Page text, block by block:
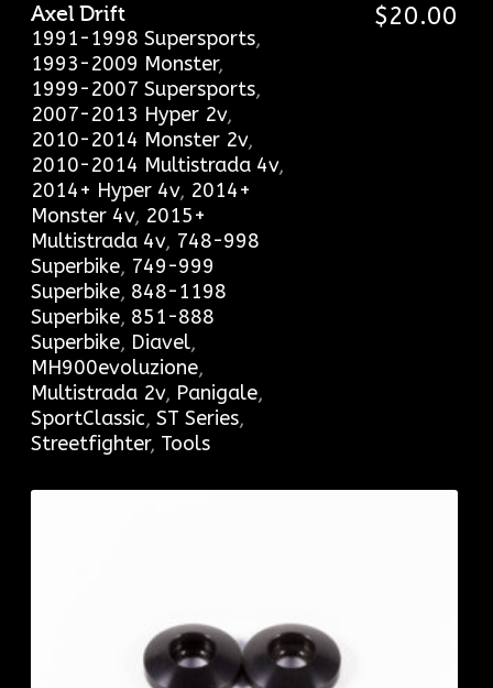
Axel Drift
1991-1998 Supersports,
1993-2009 Monster,
1999-2007 Supersports,
2007-2013 Hyper 2v,
2010-2014 Monster 2v,
2010-2014 Multistrada 4v,
2014+ Hyper 4v, 2014+
Monster 4v, 2015+
Multistrada 4v, 748-998
Superbike, 749-999
Superbike, 848-1198
Superbike, 851-888
Superbike, Diavel,
MH900evoluzione,
Multistrada 2v, Panigale,
SportClassic, ST Series,
Streetfighter, Tools
$20.00